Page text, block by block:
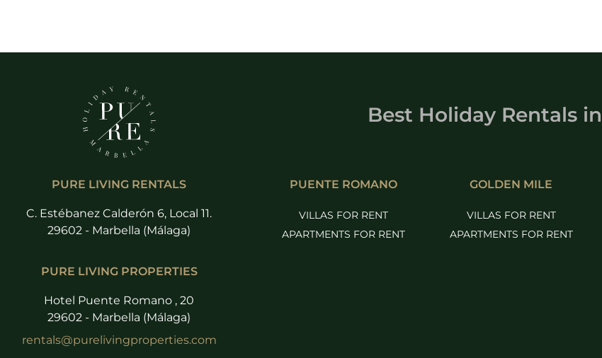
Best Holiday Rentals in
PURE LIVING RENTALS
C. Estébanez Calderón 6, Local 11.
29602 - Marbella (Málaga)
PURE LIVING PROPERTIES
Hotel Puente Romano , 20
29602 - Marbella (Málaga)
rentals@purelivingproperties.com
PUENTE ROMANO
VILLAS FOR RENT
APARTMENTS FOR RENT
GOLDEN MILE
VILLAS FOR RENT
APARTMENTS FOR RENT